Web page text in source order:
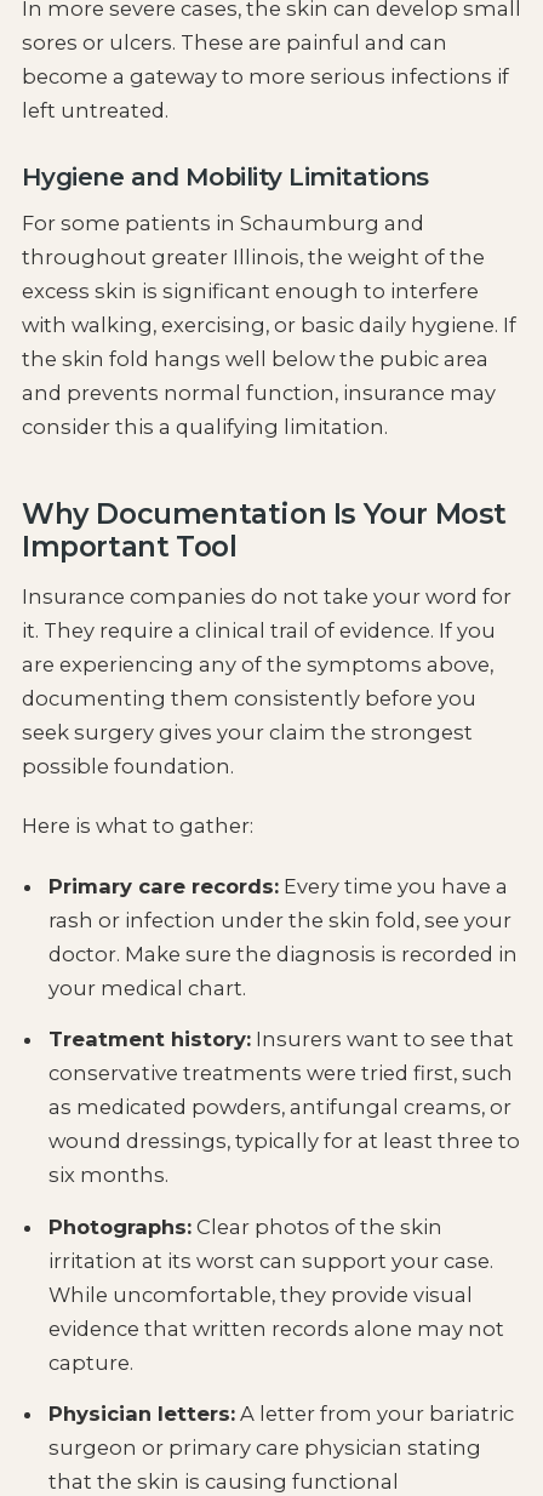
In more severe cases, the skin can develop small
sores or ulcers. These are painful and can
become a gateway to more serious infections if
left untreated.
Hygiene and Mobility Limitations
For some patients in Schaumburg and
throughout greater Illinois, the weight of the
excess skin is significant enough to interfere
with walking, exercising, or basic daily hygiene. If
the skin fold hangs well below the pubic area
and prevents normal function, insurance may
consider this a qualifying limitation.
Why Documentation Is Your Most
Important Tool
Insurance companies do not take your word for
it. They require a clinical trail of evidence. If you
are experiencing any of the symptoms above,
documenting them consistently before you
seek surgery gives your claim the strongest
possible foundation.
Here is what to gather:
Primary care records: Every time you have a
rash or infection under the skin fold, see your
doctor. Make sure the diagnosis is recorded in
your medical chart.
Treatment history: Insurers want to see that
conservative treatments were tried first, such
as medicated powders, antifungal creams, or
wound dressings, typically for at least three to
six months.
Photographs: Clear photos of the skin
irritation at its worst can support your case.
While uncomfortable, they provide visual
evidence that written records alone may not
capture.
Physician letters: A letter from your bariatric
surgeon or primary care physician stating
that the skin is causing functional